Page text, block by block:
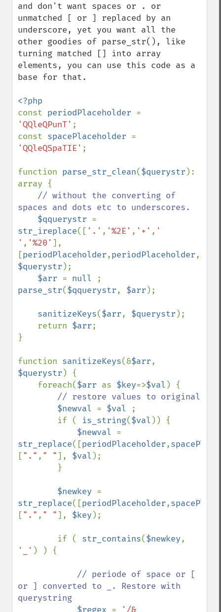
and don't want spaces or . or
unmatched [ or ] replaced by an
underscore, yet you want all the
other goodies of parse_str(), like
turning matched [] into array
elements, you can use this code as a
base for that.
const periodPlaceholder
'QQleQPunT' ;
const spacePlaceholder
'QQleQSpaTIE' ;
function parse_str_clean($querystr ):
array {
// without the converting of
spaces and dots etc to underscores.
$qquerystr
str_ireplace([ '.' , '%2E' , '+' , '
' , '%20' ],
[periodPlaceholder,periodPlaceholder,
$querystr );
$arr = null
parse_str($qquerystr, $arr );
sanitizeKeys($arr, $querystr );
    return
$arr;
}
function sanitizeKeys(&$arr
$querystr ) {
    foreach(
$arr as $key=>$val ) {
// restore values to original
$newval = $val
;
        if (
is_string($val )) {
$newval
str_replace([periodPlaceholder,
["." , " "], $val );
$newkey
str_replace([periodPlaceholder,
["." , " "], $key );
        if (
str_contains($newkey
'_' ) ) {
// periode of space or [
or ] converted to _. Restore with
querystring
$regex = '/&